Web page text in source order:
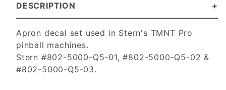
DESCRIPTION
Apron decal set used in Stern's TMNT Pro
pinball machines.
Stern #802-5000-Q5-01, #802-5000-Q5-02 &
#802-5000-Q5-03.